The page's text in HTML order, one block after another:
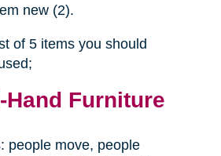
new (2).
of 5 items you should
Hand Furniture
people move, people